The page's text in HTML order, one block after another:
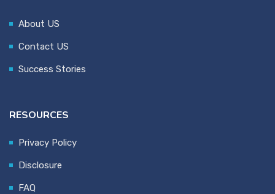
About US
Contact US
Success Stories
RESOURCES
Privacy Policy
Disclosure
FAQ